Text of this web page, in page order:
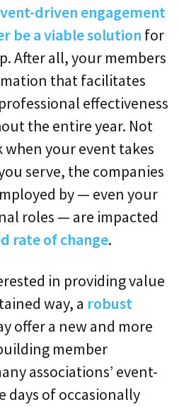
driven engagement
be a viable solution for
After all, your members
that facilitates
effectiveness
the entire year. Not
your event takes
serve, the companies
by — even your
roles — are impacted
rate of change.
in providing value
way, a robust
offer a new and more
member
associations’ event-
days of occasionally